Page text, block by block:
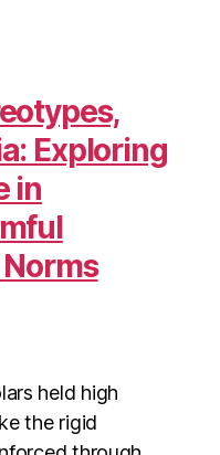
Exploring
in
held high
the rigid